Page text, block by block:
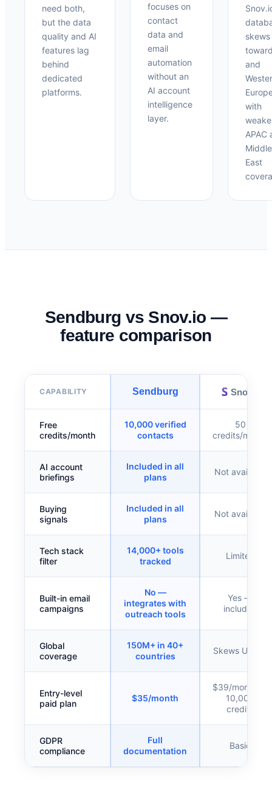
need both,
but the data
quality and AI
features lag
behind
dedicated
platforms.
focuses on
contact
data and
email
automation
without an
AI account
intelligence
layer.
skews
and
with
APAC
Middle
East
Sendburg vs Snov.io —
feature comparison
CAPABILITY Sendburg Snov.io
Free
credits/month
10,000 verified
contacts
50
credits/month
AI account
briefings
Included in all
plans
Not available
Buying
signals
Included in all
plans
Not available
Tech stack
filter
14,000+ tools
tracked
Limited
Built-in email
campaigns
No —
integrates with
outreach tools
Yes —
included
Global
coverage
150M+ in 40+
countries
Skews US/EU
Entry-level
paid plan
$35/month
$39/month —
10,000
credits
GDPR
compliance
Full
documentation
Basic